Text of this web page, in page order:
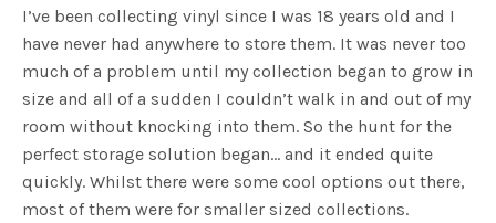
I’ve been collecting vinyl since I was 18 years old and I
have never had anywhere to store them. It was never too
much of a problem until my collection began to grow in
size and all of a sudden I couldn’t walk in and out of my
room without knocking into them. So the hunt for the
perfect storage solution began… and it ended quite
quickly. Whilst there were some cool options out there,
most of them were for smaller sized collections.